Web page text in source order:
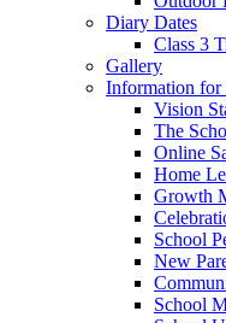
Diary Dates
Class 3
Gallery
Information for
Vision
The
Online
Home
Growth
School
New
School